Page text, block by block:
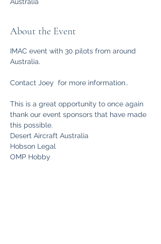
About the Event
IMAC event with 30 pilots from around
Australia.
Contact Joey  for more information..
This is a great opportunity to once again
thank our event sponsors that have made
this possible.
Desert Aircraft Australia
Hobson Legal
OMP Hobby